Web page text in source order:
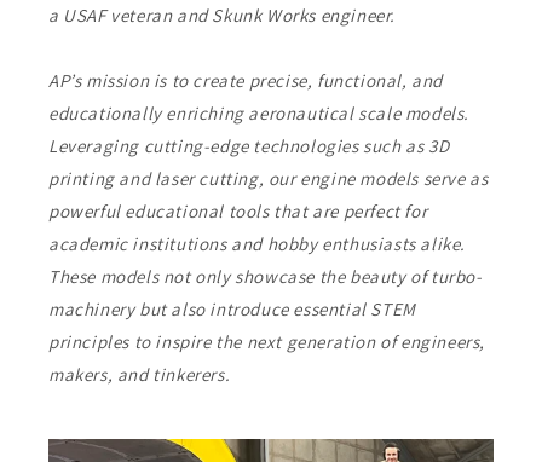
a USAF veteran and Skunk Works engineer.
AP’s mission is to create precise, functional, and
educationally enriching aeronautical scale models.
Leveraging cutting-edge technologies such as 3D
printing and laser cutting, our engine models serve as
powerful educational tools that are perfect for
academic institutions and hobby enthusiasts alike.
These models not only showcase the beauty of turbo-
machinery but also introduce essential STEM
principles to inspire the next generation of engineers,
makers, and tinkerers.